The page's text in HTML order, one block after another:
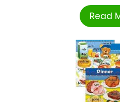
Read